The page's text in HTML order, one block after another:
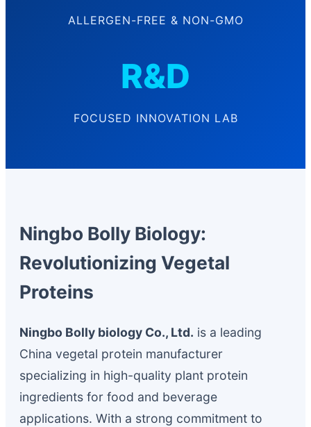
ALLERGEN-FREE & NON-GMO
R&D
FOCUSED INNOVATION LAB
Ningbo Bolly Biology:
Revolutionizing Vegetal
Proteins
Ningbo Bolly biology Co., Ltd. is a leading
China vegetal protein manufacturer
specializing in high-quality plant protein
ingredients for food and beverage
applications. With a strong commitment to